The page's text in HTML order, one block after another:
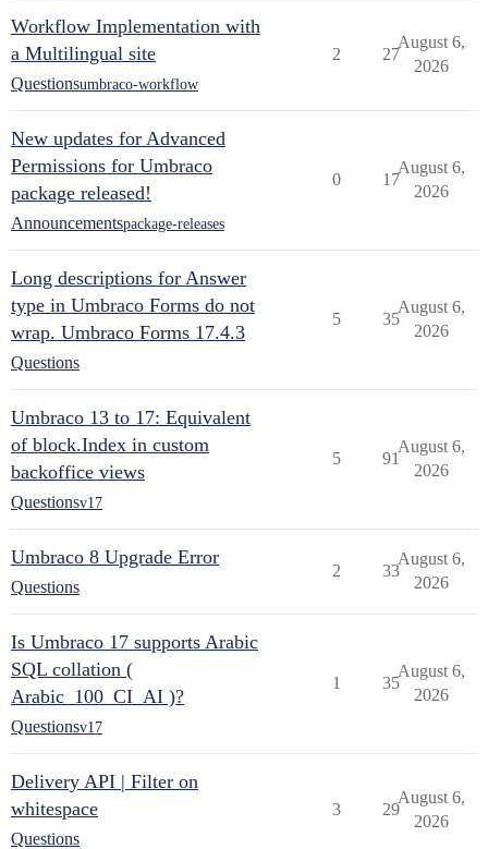
Workflow Implementation with
a Multilingual site
Questionsumbraco-workflow
2 27
August 6,
2026
New updates for Advanced
Permissions for Umbraco
package released!
Announcementspackage-releases
0 17
August 6,
2026
Long descriptions for Answer
type in Umbraco Forms do not
wrap. Umbraco Forms 17.4.3
Questions
5 35
August 6,
2026
Umbraco 13 to 17: Equivalent
of block.Index in custom
backoffice views
Questionsv17
5 91
August 6,
2026
Umbraco 8 Upgrade Error
Questions
2 33
August 6,
2026
Is Umbraco 17 supports Arabic
SQL collation (
Arabic_100_CI_AI )?
Questionsv17
1 35
August 6,
2026
Delivery API | Filter on
whitespace
Questions
3 29
August 6,
2026